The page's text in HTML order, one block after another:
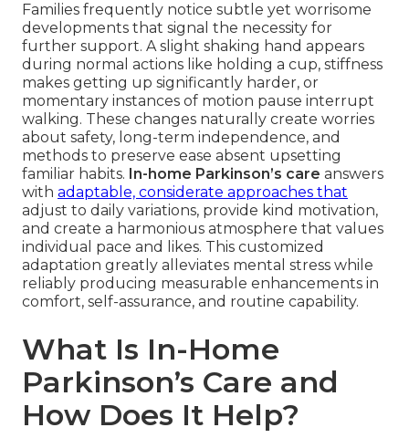
Families frequently notice subtle yet worrisome
developments that signal the necessity for
further support. A slight shaking hand appears
during normal actions like holding a cup, stiffness
makes getting up significantly harder, or
momentary instances of motion pause interrupt
walking. These changes naturally create worries
about safety, long-term independence, and
methods to preserve ease absent upsetting
familiar habits. In-home Parkinson’s care answers
with adaptable, considerate approaches that
adjust to daily variations, provide kind motivation,
and create a harmonious atmosphere that values
individual pace and likes. This customized
adaptation greatly alleviates mental stress while
reliably producing measurable enhancements in
comfort, self-assurance, and routine capability.
What Is In-Home
Parkinson’s Care and
How Does It Help?